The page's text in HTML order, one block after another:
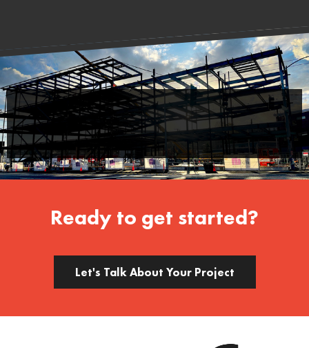
Ready to get started?
Let's Talk About Your Project